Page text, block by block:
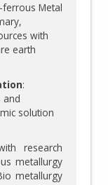
ferrous Metal
with
earth
:
and
solution
research
metallurgy
metallurgy